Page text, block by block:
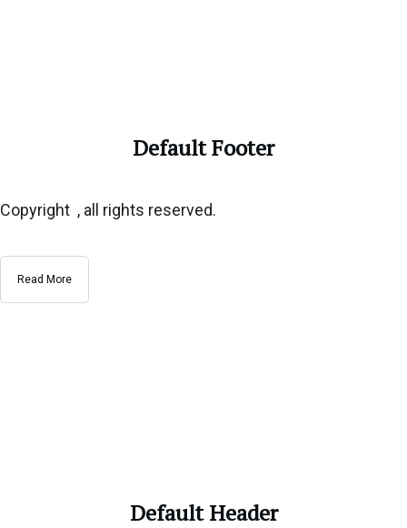
Default Footer
Copyright , all rights reserved.
Read More
Default Header